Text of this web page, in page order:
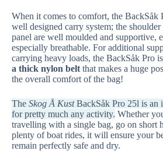
When it comes to comfort, the BackSåk
well designed carry system; the shoulder
panel are well moulded and supportive,
especially breathable. For additional
carrying heavy loads, the BackSåk Pro is
a thick nylon belt that makes a huge
the overall comfort of the bag!
The Skog Å KustBackSåk Pro 25l is an
for pretty much any activity. Whether
travelling with a single bag, go on short
plenty of boat rides, it will ensure your
remain perfectly safe and dry.